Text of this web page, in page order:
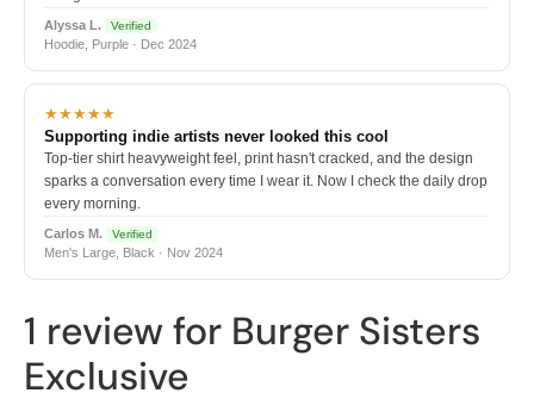
Alyssa L. Verified
Hoodie, Purple · Dec 2024
★★★★★
Supporting indie artists never looked this cool
Top-tier shirt heavyweight feel, print hasn't cracked, and the design
sparks a conversation every time I wear it. Now I check the daily drop
every morning.
Carlos M. Verified
Men's Large, Black · Nov 2024
1 review for Burger Sisters
Exclusive